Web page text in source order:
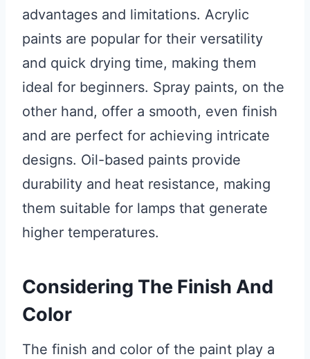
advantages and limitations. Acrylic
paints are popular for their versatility
and quick drying time, making them
ideal for beginners. Spray paints, on the
other hand, offer a smooth, even finish
and are perfect for achieving intricate
designs. Oil-based paints provide
durability and heat resistance, making
them suitable for lamps that generate
higher temperatures.
Considering The Finish And
Color
The finish and color of the paint play a